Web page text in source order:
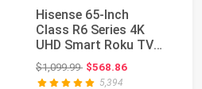
Hisense 65-Inch
Class R6 Series 4K
UHD Smart Roku TV
with Alexa
Compatib...
$1,099.99Original price: $1,099.99
$568.86
5,394